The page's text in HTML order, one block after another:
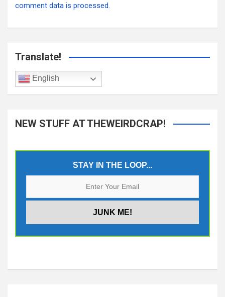
comment data is processed.
Translate!
English
NEW STUFF AT THEWEIRDCRAP!
STAY IN THE LOOP...